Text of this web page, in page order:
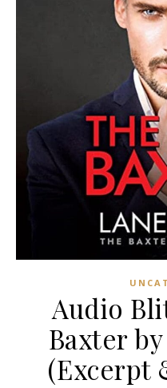
Audio
Baxter
(Excerpt